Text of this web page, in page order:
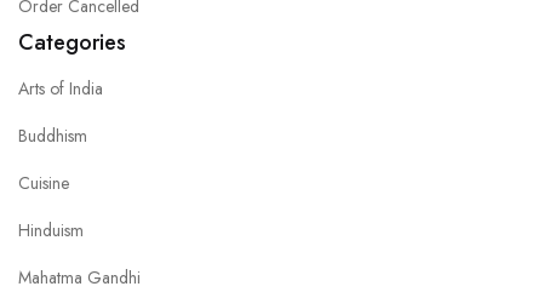
Order Cancelled
Categories
Arts of India
Buddhism
Cuisine
Hinduism
Mahatma Gandhi